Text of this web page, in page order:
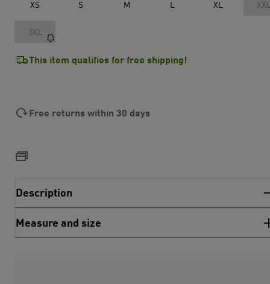
XS S M L XL
3XL
This item qualifies for free shipping!
Free returns within 30 days
Description
Measure and size